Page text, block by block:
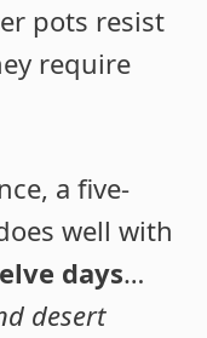
pots resist
require
a five-
well with
days…
desert